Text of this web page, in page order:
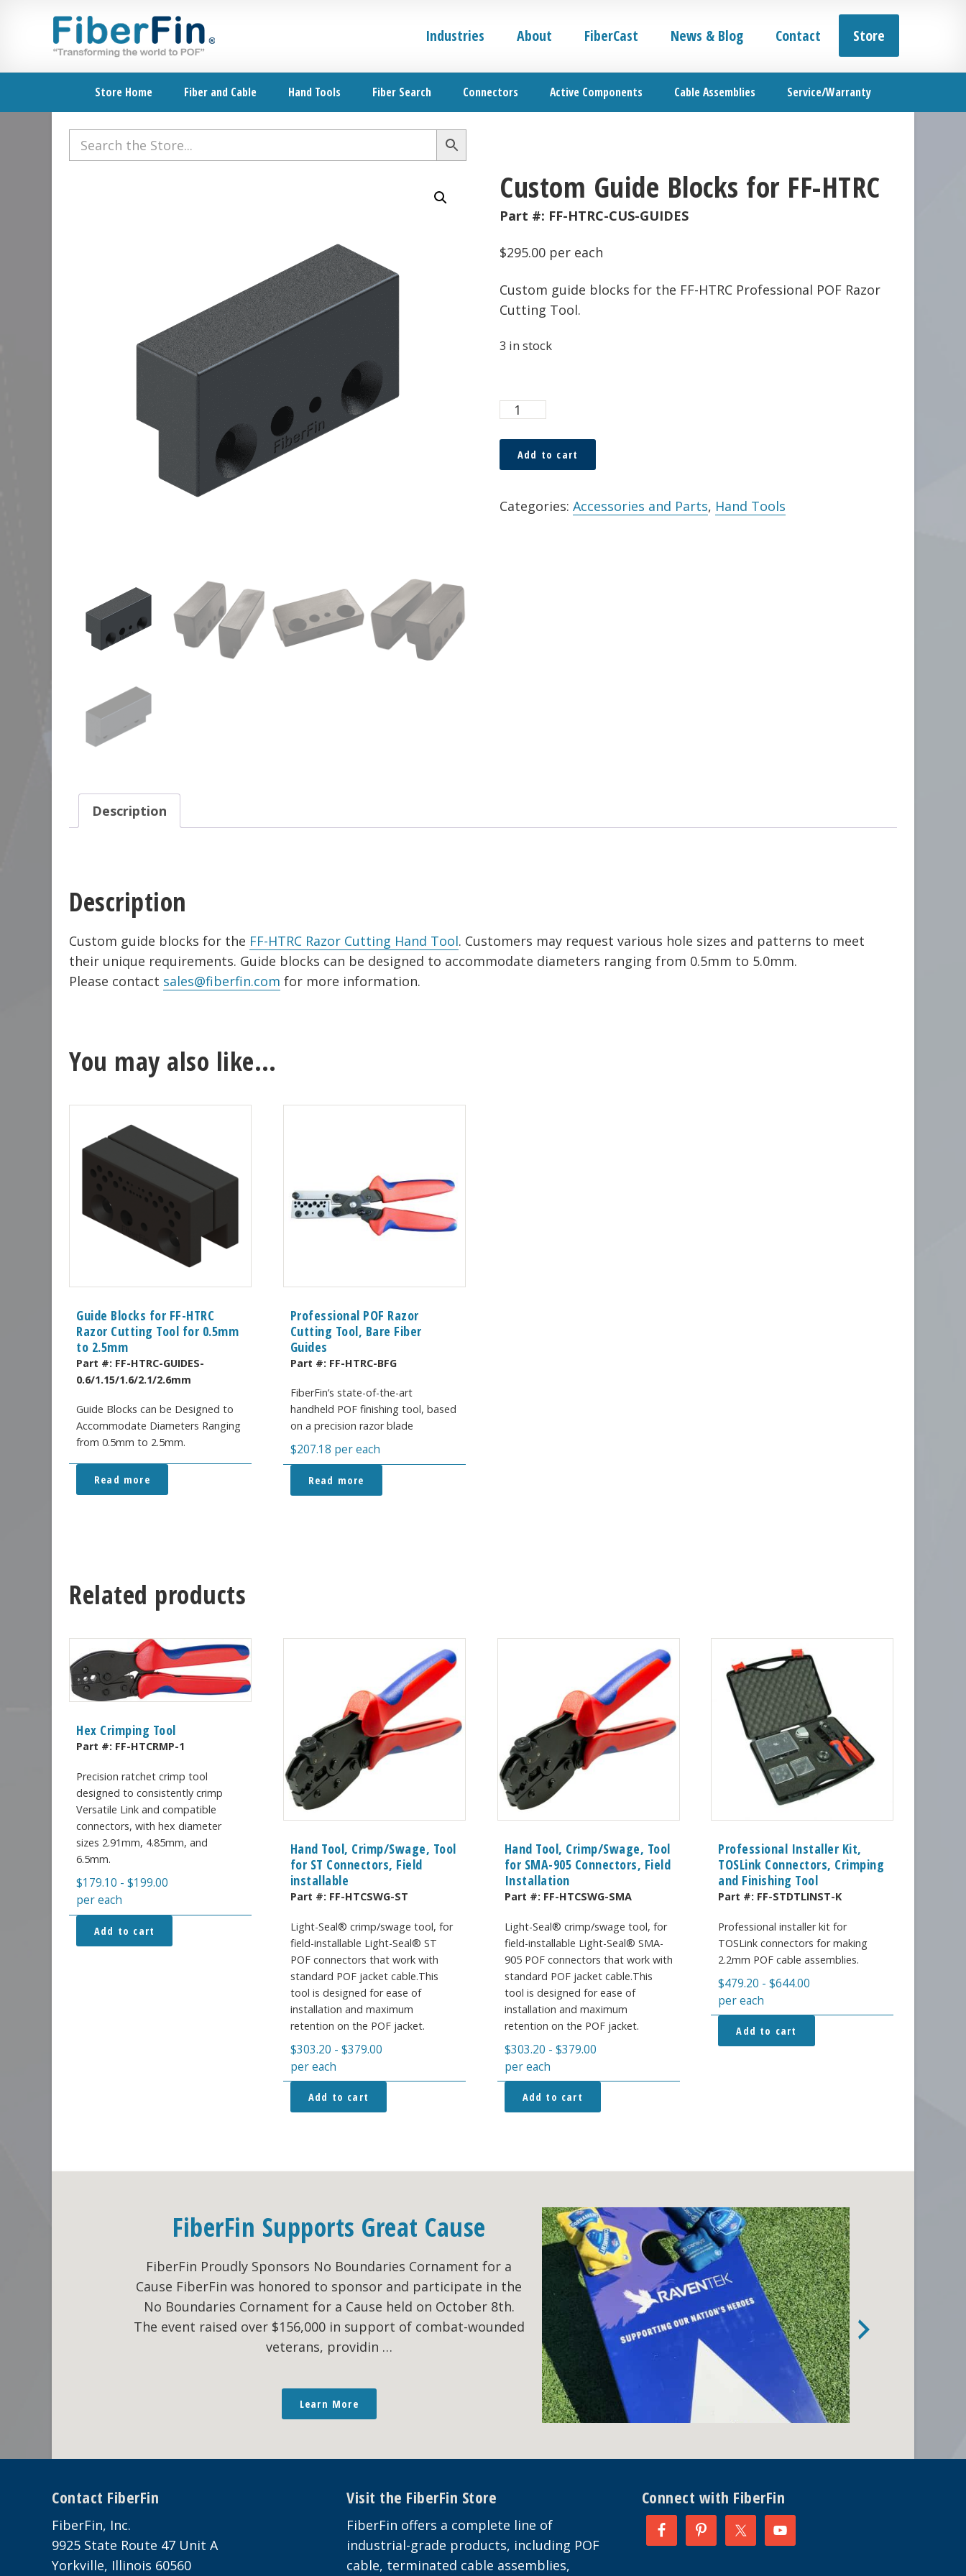
navigation
secondary
navigation
content
Industries About FiberCast News & Blog Contact Store
Store Home Fiber and Cable Hand Tools Fiber Search Connectors Active Components Cable Assemblies Service/Warranty
Custom Guide Blocks for FF-HTRC
Part #: FF-HTRC-CUS-GUIDES
$295.00 per each
Custom guide blocks for the FF-HTRC Professional POF Razor
Cutting Tool.
3 in stock
Custom
Blocks
for
HTRC
Add to cart
Categories:Accessories and Parts, Hand Tools
Description
Description
Custom guide blocks for the FF-HTRC Razor Cutting Hand Tool. Customers may request various hole sizes and patterns to meet
their unique requirements. Guide blocks can be designed to accommodate diameters ranging from 0.5mm to 5.0mm.
Please contact sales@fiberfin.com for more information.
You may also like…
Guide Blocks for FF-HTRC
Razor Cutting Tool for 0.5mm
to 2.5mm
Part #: FF-HTRC-GUIDES-
0.6/1.15/1.6/2.1/2.6mm
Guide Blocks can be Designed to
Accommodate Diameters Ranging
from 0.5mm to 2.5mm.
Read more
Professional POF Razor
Cutting Tool, Bare Fiber
Guides
Part #: FF-HTRC-BFG
FiberFin’s state-of-the-art
handheld POF finishing tool, based
on a precision razor blade
$207.18 per each
Read more
Related products
Hex Crimping Tool
Part #: FF-HTCRMP-1
Precision ratchet crimp tool
designed to consistently crimp
Versatile Link and compatible
connectors, with hex diameter
sizes 2.91mm, 4.85mm, and
6.5mm.
$179.10 - $199.00
per each
Add to cart
Hand Tool, Crimp/Swage, Tool
for ST Connectors, Field
installable
Part #: FF-HTCSWG-ST
Light-Seal® crimp/swage tool, for
field-installable Light-Seal® ST
POF connectors that work with
standard POF jacket cable.This
tool is designed for ease of
installation and maximum
retention on the POF jacket.
$303.20 - $379.00
per each
Add to cart
Hand Tool, Crimp/Swage, Tool
for SMA-905 Connectors, Field
Installation
Part #: FF-HTCSWG-SMA
Light-Seal® crimp/swage tool, for
field-installable Light-Seal® SMA-
905 POF connectors that work with
standard POF jacket cable.This
tool is designed for ease of
installation and maximum
retention on the POF jacket.
$303.20 - $379.00
per each
Add to cart
Professional Installer Kit,
TOSLink Connectors, Crimping
and Finishing Tool
Part #: FF-STDTLINST-K
Professional installer kit for
TOSLink connectors for making
2.2mm POF cable assemblies.
$479.20 -$644.00
per each
Add to cart
FiberFin Supports Great Cause
FiberFin Proudly Sponsors No Boundaries Cornament for a
Cause FiberFin was honored to sponsor and participate in the
No Boundaries Cornament for a Cause held on October 8th.
The event raised over $156,000 in support of combat-wounded
veterans, providin …
Learn More
Footer
Contact FiberFin
FiberFin, Inc.
9925 State Route 47 Unit A
Yorkville, Illinois 60560
Visit the FiberFin Store
FiberFin offers a complete line of
industrial-grade products, including POF
cable, terminated cable assemblies,
Connect with FiberFin